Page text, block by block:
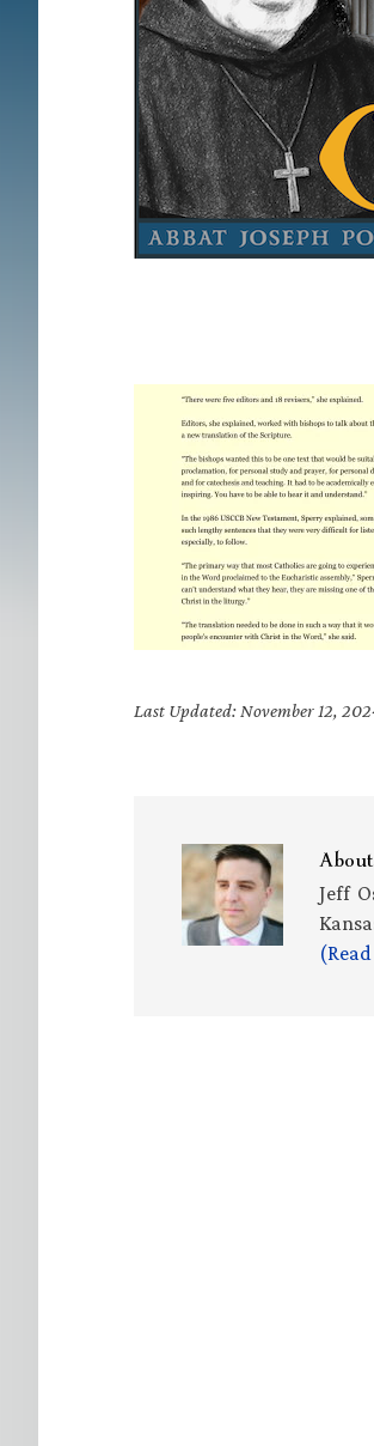
Last Updated: November 12,
About
Jeff